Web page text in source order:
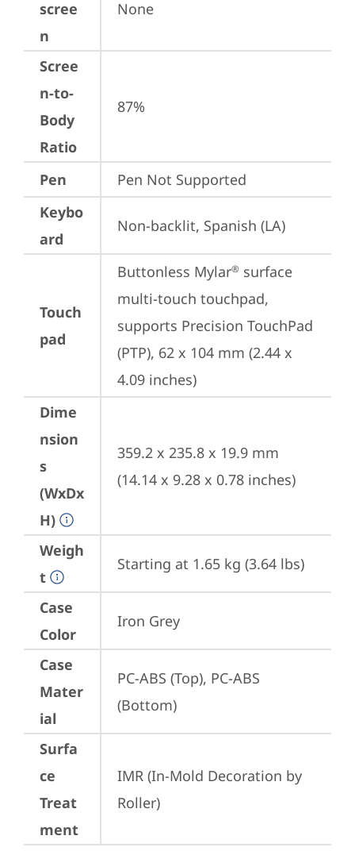
scree
n
None
Scree
n-to-
Body
Ratio
87%
Pen
Pen Not Supported
Keybo
ard
Non-backlit, Spanish (LA)
Touch
pad
Buttonless Mylar® surface
multi-touch touchpad,
supports Precision TouchPad
(PTP), 62 x 104 mm (2.44 x
4.09 inches)
Dime
nsion
s
(WxDx
H)
359.2 x 235.8 x 19.9 mm
(14.14 x 9.28 x 0.78 inches)
Weigh
t
Starting at 1.65 kg (3.64 lbs)
Case
Color
Iron Grey
Case
Mater
ial
PC-ABS (Top), PC-ABS
(Bottom)
Surfa
ce
Treat
ment
IMR (In-Mold Decoration by
Roller)